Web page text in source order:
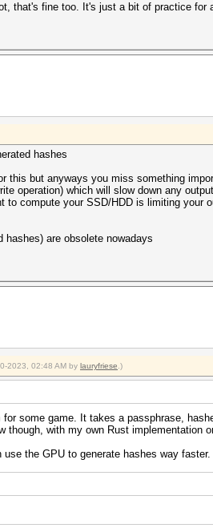
that's fine too. It's just a bit of practice for
hashes
this but anyways you miss something
operation) which will slow down any
to compute your SSD/HDD is limiting your
hashes) are obsolete nowadays
2023, 02:48 AM by lauryfriese .)
some game. It takes a passphrase,
with my own Rust implementation
the GPU to generate hashes way